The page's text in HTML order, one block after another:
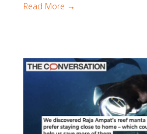
Read More →